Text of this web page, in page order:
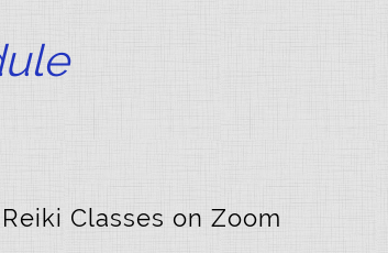
Reiki Classes on Zoom